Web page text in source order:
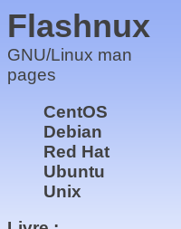
Flashnux
GNU/Linux man
pages
CentOS
Debian
Red Hat
Ubuntu
Unix